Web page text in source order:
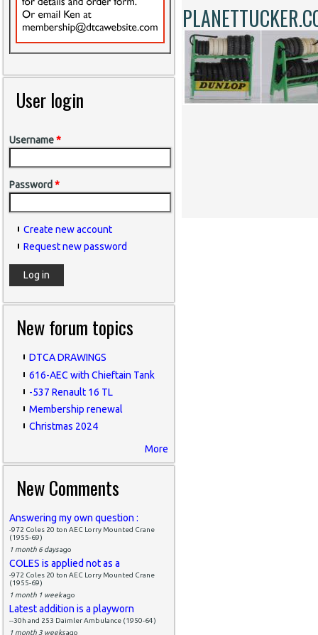
User login
Username*
Password *
Create new account
Request new password
New forum topics
DTCA DRAWINGS
616-AEC with Chieftain Tank
-537 Renault 16 TL
Membership renewal
Christmas 2024
More
New Comments
Answering my own question :
-972 Coles 20 ton AEC Lorry Mounted Crane
(1955-69)
1 month 6 daysago
COLES is applied not as a
-972 Coles 20 ton AEC Lorry Mounted Crane
(1955-69)
1 month 1 weekago
Latest addition is a playworn
--30h and 253 Daimler Ambulance (1950-64)
1 month 3 weeksago